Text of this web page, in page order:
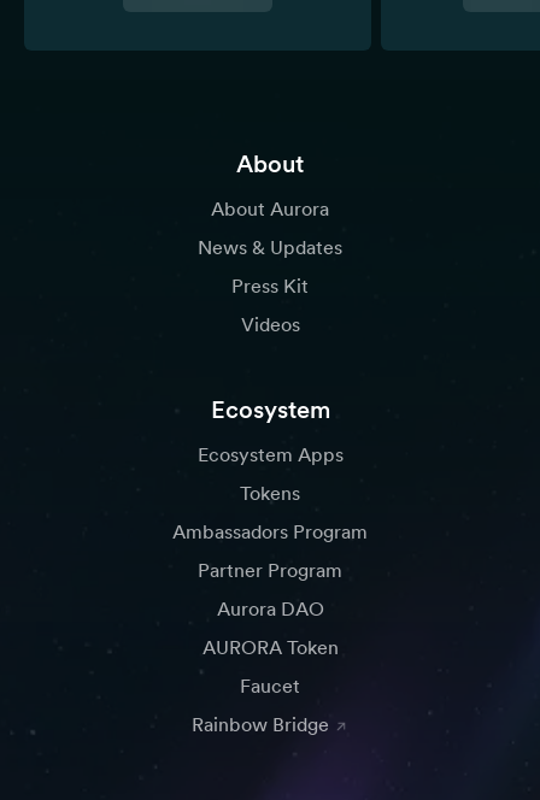
About
About Aurora
News & Updates
Press Kit
Videos
Ecosystem
Ecosystem Apps
Tokens
Ambassadors Program
Partner Program
Aurora DAO
AURORA Token
Faucet
Rainbow Bridge